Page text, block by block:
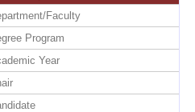
Faculty
Program
Year